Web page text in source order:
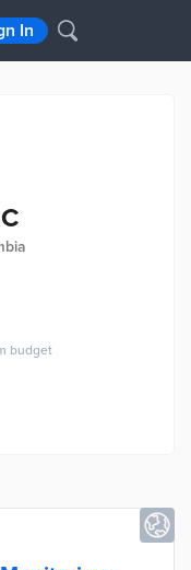
In
budget